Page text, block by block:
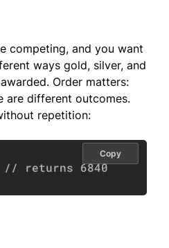
competing, and you want
ways gold, silver, and
Order matters:
are different outcomes.
repetition:
// returns 6840
Copy